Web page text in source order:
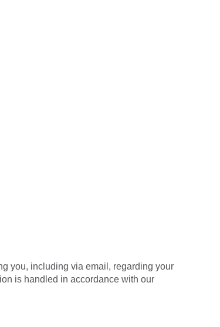
you, including via email, regarding your
is handled in accordance with our